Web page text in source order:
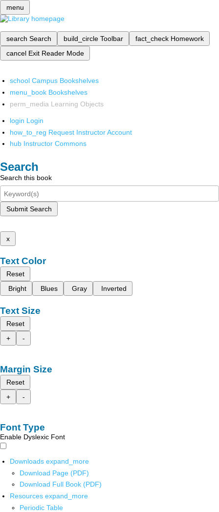
menu
search Search build_circle Toolbar fact_check Homework
cancel Exit Reader Mode
school Campus Bookshelves
menu_book Bookshelves
perm_media Learning Objects
login Login
how_to_reg Request Instructor Account
hub Instructor Commons
Search
Search this book
Submit Search
x
Text Color
Reset
Bright
Blues Gray Inverted
Text Size
Reset
+
-
Margin Size
Reset
+
-
Font Type
Enable Dyslexic Font
Downloads expand_more
Download Page (PDF)
Download Full Book (PDF)
Resources expand_more
Periodic Table